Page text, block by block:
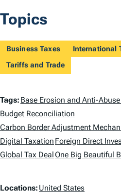
Topics
Business Taxes
International
Tariffs and Trade
T
a
g
s
Tags: Base Erosion and Anti-Abuse
Budget Reconciliation
Carbon Border Adjustment
Digital Taxation Foreign Direct
Global Tax DealOne Big Beautiful
L
Locations: United States